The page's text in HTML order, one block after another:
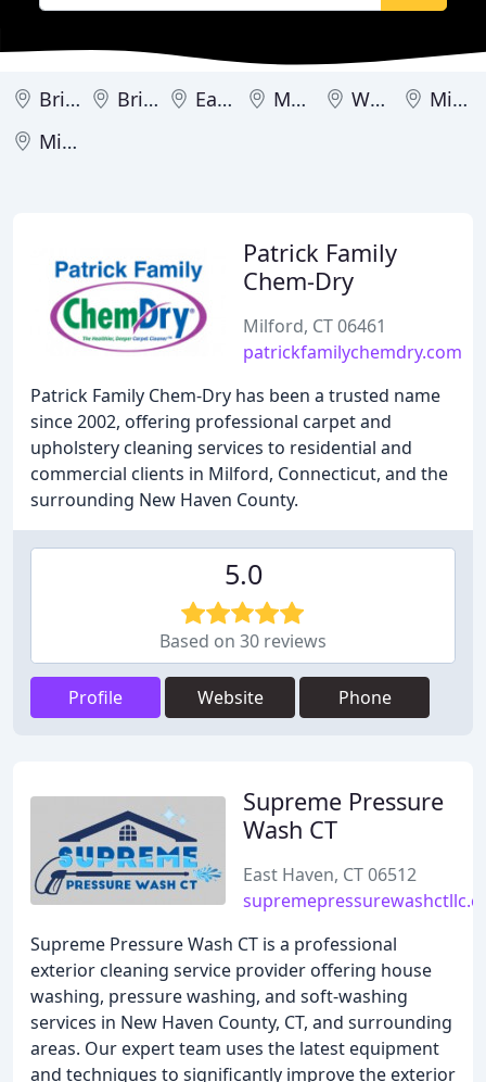
Bristol Bridgeport East Haven Meriden West Hartland
Milford
Middletown
Patrick Family
Chem-Dry
Milford, CT 06461
patrickfamilychemdry.com
Patrick Family Chem-Dry has been a trusted name
since 2002, offering professional carpet and
upholstery cleaning services to residential and
commercial clients in Milford, Connecticut, and the
surrounding New Haven County.
5.0
Based on 30 reviews
Profile Website Phone
Supreme Pressure
Wash CT
East Haven, CT 06512
Supreme Pressure Wash CT is a professional
exterior cleaning service provider offering house
washing, pressure washing, and soft-washing
services in New Haven County, CT, and surrounding
areas. Our expert team uses the latest equipment
and techniques to significantly improve the exterior